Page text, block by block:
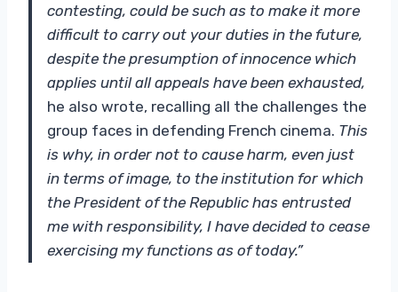
contesting, could be such as to make it more
difficult to carry out your duties in the future,
despite the presumption of innocence which
applies until all appeals have been exhausted,
he also wrote, recalling all the challenges the
group faces in defending French cinema. This
is why, in order not to cause harm, even just
in terms of image, to the institution for which
the President of the Republic has entrusted
me with responsibility, I have decided to cease
exercising my functions as of today.”